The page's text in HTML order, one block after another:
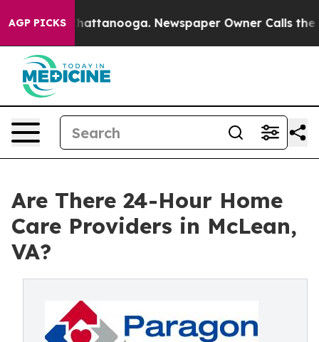
AGP PICKS
in Chattanooga. Newspaper Owner Calls the
Are There 24-Hour Home
Care Providers in McLean,
VA?